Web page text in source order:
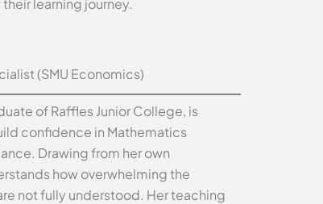
learning journey.
(SMU Economics)
of Raffles Junior College, is
confidence in Mathematics
Drawing from her own
how overwhelming the
not fully understood. Her teaching